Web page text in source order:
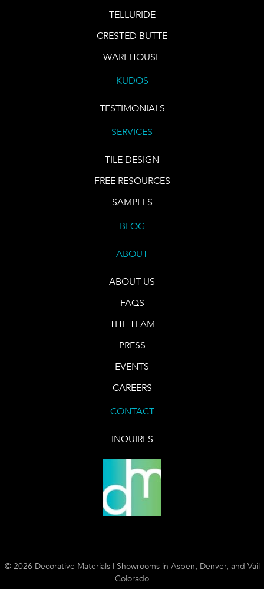
TELLURIDE
CRESTED BUTTE
WAREHOUSE
KUDOS
TESTIMONIALS
SERVICES
TILE DESIGN
FREE RESOURCES
SAMPLES
BLOG
ABOUT
ABOUT US
FAQS
THE TEAM
PRESS
EVENTS
CAREERS
CONTACT
INQUIRES
© 2026 Decorative Materials | Showrooms in Aspen, Denver, and Vail
Colorado